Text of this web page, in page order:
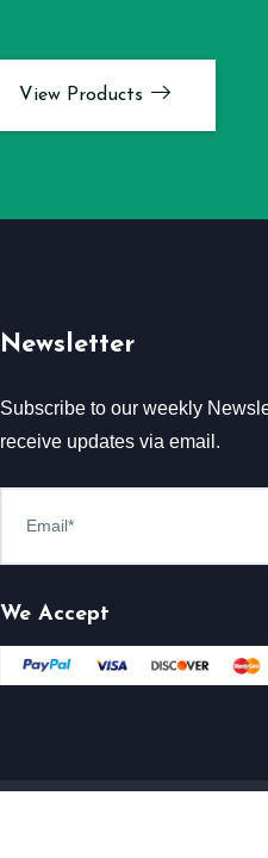
View Products
Newsletter
Subscribe to our weekly
receive updates via email.
We Accept